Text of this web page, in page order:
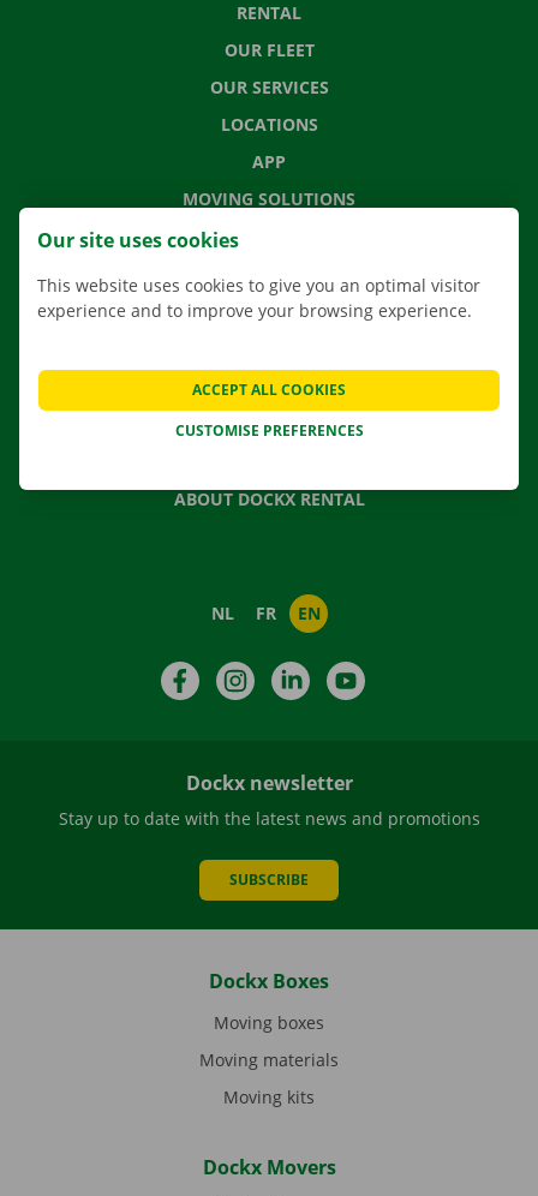
RENTAL
OUR FLEET
OUR SERVICES
LOCATIONS
APP
MOVING SOLUTIONS
CONTACT US
NEWS
GIFT VOUCHER
ABOUT DOCKX RENTAL
NL FR EN
FacebookInstagramLinkedIn
Dockx newsletter
Stay up to date with the latest news and promotions
SUBSCRIBE
Dockx Boxes
Moving boxes
Moving materials
Moving kits
Dockx Movers
Our site uses cookies
This website uses cookies to give you an optimal visitor
experience and to improve your browsing experience.
CUSTOMISE PREFERENCES
ACCEPT ALL COOKIES